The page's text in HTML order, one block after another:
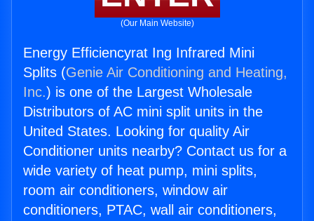
(Our Main Website)
Energy Efficiencyrat Ing Infrared Mini
Splits (Genie Air Conditioning and Heating,
Inc.) is one of the Largest Wholesale
Distributors of AC mini split units in the
United States. Looking for quality Air
Conditioner units nearby? Contact us for a
wide variety of heat pump, mini splits,
room air conditioners, window air
conditioners, PTAC, wall air conditioners,